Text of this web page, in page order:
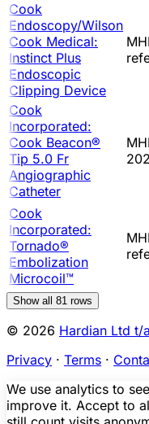
Cook
Endoscopy/Wilson
Cook Medical:
Instinct Plus
Endoscopic
Clipping Device
Cook
Incorporated:
Cook Beacon®
Tip 5.0 Fr
Angiographic
Catheter
Cook
Incorporated:
Tornado®
Embolization
Microcoil™
Show all 81 rows
© 2026 Hardian Ltd t/
Privacy · Terms ·
We use analytics to
improve it. Accept to